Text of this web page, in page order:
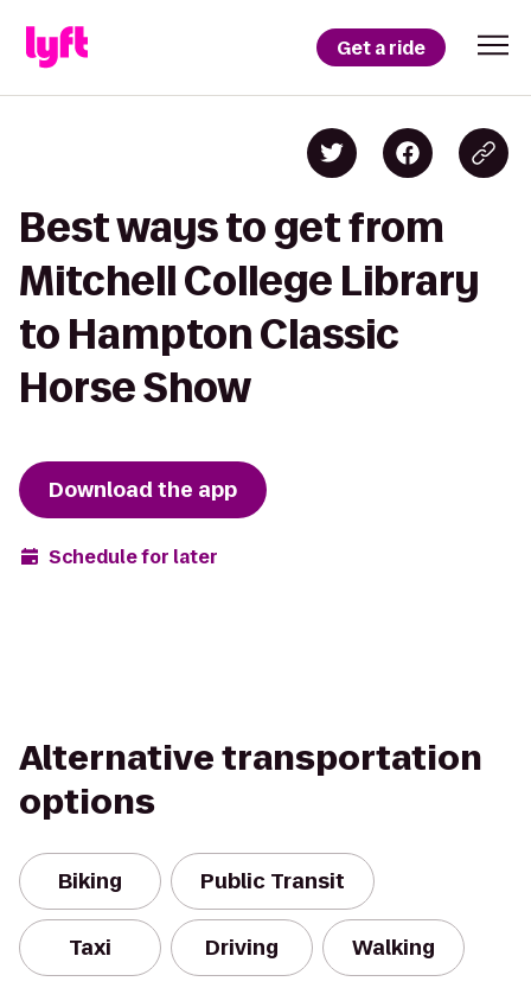
Get a ride
Best ways to get from
Mitchell College Library
to Hampton Classic
Horse Show
Download the app
Schedule for later
Alternative transportation
options
Biking Public Transit
Taxi Driving Walking